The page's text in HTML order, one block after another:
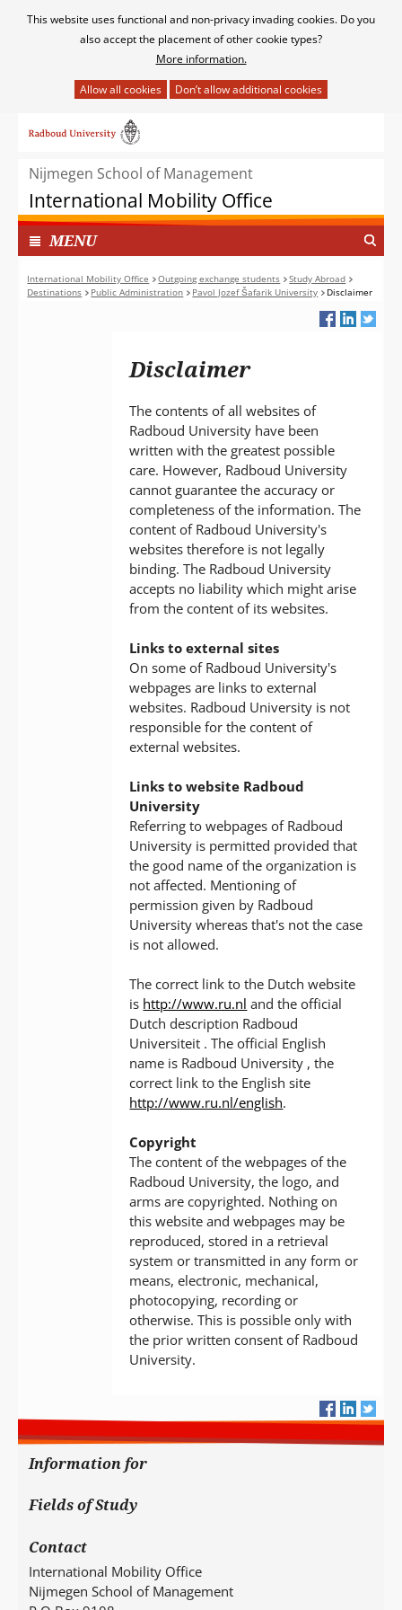
Cookies
This website uses functional and non-privacy invading cookies. Do you
also accept the placement of other cookie types?
More information.
het
van
cookies
op
deze
website
toegestaan
naar
inhoudNijmegen School of Management
International Mobility Office
MENUI
N
G
E
International Mobility Office Outgoing exchange students
Study Abroad
Destinations
Public Administration Pavol Jozef Šafarik University Disclaimer
Disclaimer
The contents of all websites of
Radboud University have been
written with the greatest possible
care. However, Radboud University
cannot guarantee the accuracy or
completeness of the information. The
content of Radboud University's
websites therefore is not legally
binding. The Radboud University
accepts no liability which might arise
from the content of its websites.
Links to external sites
On some of Radboud University's
webpages are links to external
websites. Radboud University is not
responsible for the content of
external websites.
Links to website Radboud
University
Referring to webpages of Radboud
University is permitted provided that
the good name of the organization is
not affected. Mentioning of
permission given by Radboud
University whereas that's not the case
is not allowed.
The correct link to the Dutch website
is http://www.ru.nl and the official
Dutch description Radboud
Universiteit . The official English
name is Radboud University , the
correct link to the English site
http://www.ru.nl/english.
Copyright
The content of the webpages of the
Radboud University, the logo, and
arms are copyrighted. Nothing on
this website and webpages may be
reproduced, stored in a retrieval
system or transmitted in any form or
means, electronic, mechanical,
photocopying, recording or
otherwise. This is possible only with
the prior written consent of Radboud
University.
Information for
Fields of Study
Contact
International Mobility Office
Nijmegen School of Management